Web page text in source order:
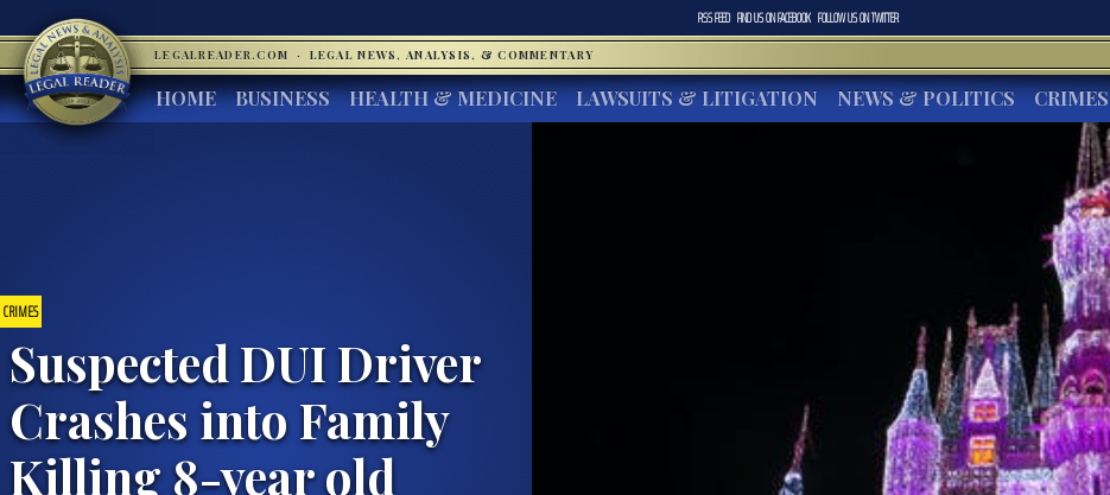
RSS FEED FIND US ONFACEBOOK FOLLOW US ONTWITTER
LEGALREADER.COM · LEGAL NEWS, ANALYSIS, & COMMENTARY
HOME BUSINESS HEALTH & MEDICINE LAWSUITS & LITIGATION NEWS & POLITICS CRIMES
CRIMES
Suspected DUI Driver
Crashes into Family
Killing 8-year old